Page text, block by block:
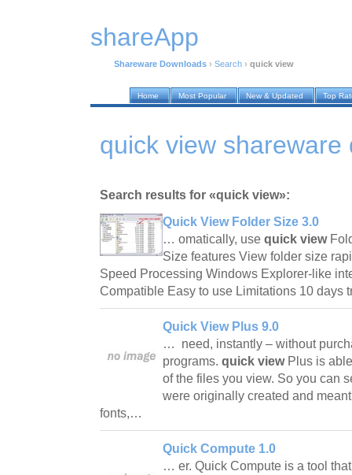
shareApp
Shareware Downloads › Search › quick view
Home Most Popular New & Updated Top
quick view shareware
Search results for «quick view»:
Quick View Folder Size 3.0
… omatically, use quick view
Size features View folder size
Speed Processing Windows Explorer-like
Compatible Easy to use Limitations 10
Quick View Plus 9.0
… need, instantly – without
programs. quick viewPlus is
of the files you view. So you can
were originally created and
fonts,…
Quick Compute 1.0
… er. Quick Compute is a tool